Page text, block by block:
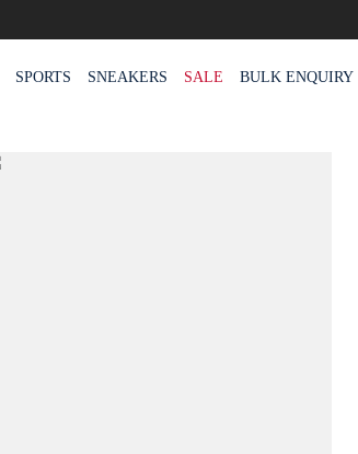
SPORTS SNEAKERS SALE BULK ENQUIRY